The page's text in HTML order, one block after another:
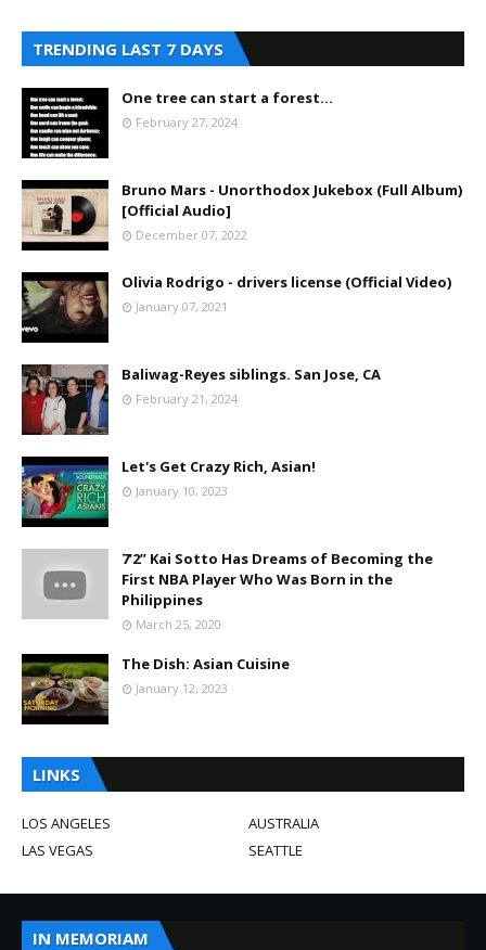
TRENDING LAST 7 DAYS
One tree can start a forest...
February 27, 2024
Bruno Mars - Unorthodox Jukebox (Full Album)
[Official Audio]
December 07, 2022
Olivia Rodrigo - drivers license (Official Video)
January 07, 2021
Baliwag-Reyes siblings. San Jose, CA
February 21, 2024
Let's Get Crazy Rich, Asian!
January 10, 2023
7’2” Kai Sotto Has Dreams of Becoming the
First NBA Player Who Was Born in the
Philippines
March 25, 2020
The Dish: Asian Cuisine
January 12, 2023
LINKS
LOS ANGELES
AUSTRALIA
LAS VEGAS
SEATTLE
IN MEMORIAM